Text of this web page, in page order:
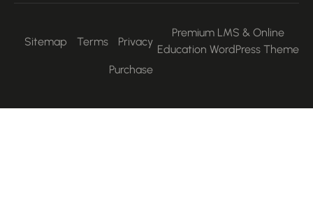
Premium LMS & Online
Education WordPress
Privacy
Terms
Sitemap
Purchase